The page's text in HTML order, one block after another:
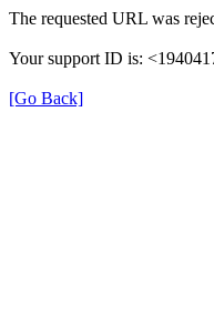
The requested URL was
Your support ID is:
[Go Back]